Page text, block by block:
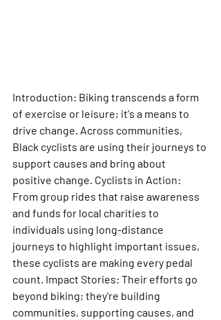
Introduction: Biking transcends a form
of exercise or leisure; it's a means to
drive change. Across communities,
Black cyclists are using their journeys to
support causes and bring about
positive change. Cyclists in Action:
From group rides that raise awareness
and funds for local charities to
individuals using long-distance
journeys to highlight important issues,
these cyclists are making every pedal
count. Impact Stories: Their efforts go
beyond biking; they're building
communities, supporting causes, and